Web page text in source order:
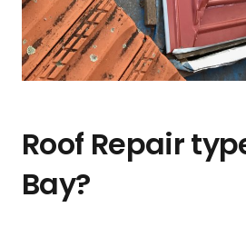
Roof Repair
Bay?